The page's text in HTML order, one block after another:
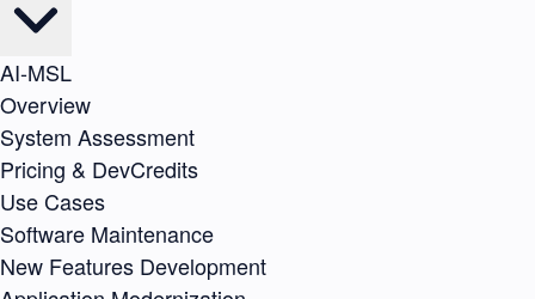
AI-MSL
Overview
System Assessment
Pricing & DevCredits
Use Cases
Software Maintenance
New Features Development